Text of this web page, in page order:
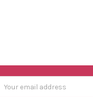
Address